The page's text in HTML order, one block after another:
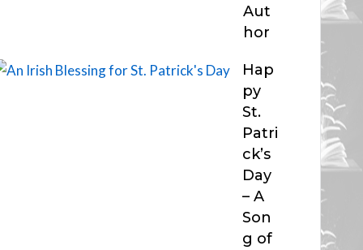
Aut
hor
Hap
py
St.
Patri
ck’s
Day
– A
Son
g of